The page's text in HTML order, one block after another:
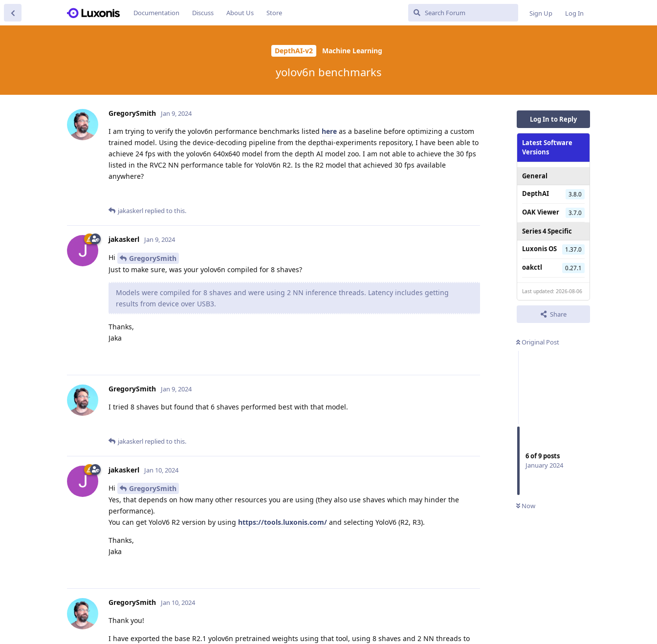
Documentation Discuss About Us Store Sign Up Log In
DepthAI-v2 Machine Learning
yolov6n benchmarks
Log In to Reply
Latest Software
Versions
General
DepthAI
3.8.0
OAK Viewer 3.7.0
Series 4 Specific
Luxonis OS
1.37.0
oakctl 0.27.1
Last updated: 2026-08-06
Share
Original Post
6of9 posts
January 2024
Now
GregorySmith Jan 9, 2024
I am trying to verify the yolov6n performance benchmarks listed here as a baseline before optimizing a custom
trained model. Using the device-decoding pipeline from the depthai-experiments repository, I have been able to
achieve 24 fps with the yolov6n 640x640 model from the depth AI model zoo. I am not able to achieve the 30 fps
listed in the RVC2 NN performance table for YoloV6n R2. Is the R2 model that achieved 30 fps available
anywhere?
jakaskerl replied to this.
jakaskerl Jan 9, 2024
Hi
GregorySmith
Just to make sure, was your yolov6n compiled for 8 shaves?
Models were compiled for 8 shaves and were using 2 NN inference threads. Latency includes getting
results from device over USB3.
Thanks,
Jaka
GregorySmith Jan 9, 2024
I tried 8 shaves but found that 6 shaves performed best with that model.
jakaskerl replied to this.
jakaskerl Jan 10, 2024
Hi
GregorySmith
Yes, that depends on how many other resources you are using (they also use shaves which may hinder the
performance).
You can get YoloV6 R2 version by using https://tools.luxonis.com/ and selecting YoloV6 (R2, R3).
Thanks,
Jaka
GregorySmith Jan 10, 2024
Thank you!
I have exported the base R2.1 yolov6n pretrained weights using that tool, using 8 shaves and 2 NN threads to